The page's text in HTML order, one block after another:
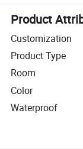
Product
Customization
Product Type
Room
Color
Waterproof